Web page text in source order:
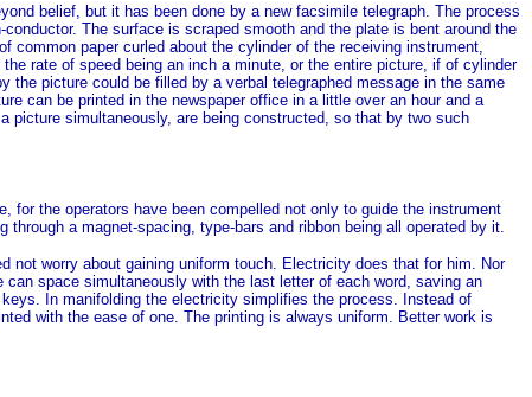
belief, but it has been done by a new facsimile telegraph. The process
The surface is scraped smooth and the plate is bent around the
paper curled about the cylinder of the receiving instrument,
rate of speed being an inch a minute, or the entire picture, if of cylinder
the picture could be filled by a verbal telegraphed message in the same
can be printed in the newspaper office in a little over an hour and a
picture simultaneously, are being constructed, so that by two such
for the operators have been compelled not only to guide the instrument
a magnet-spacing, type-bars and ribbon being all operated by it.
not worry about gaining uniform touch. Electricity does that for him. Nor
space simultaneously with the last letter of each word, saving an
In manifolding the electricity simplifies the process. Instead of
with the ease of one. The printing is always uniform. Better work is